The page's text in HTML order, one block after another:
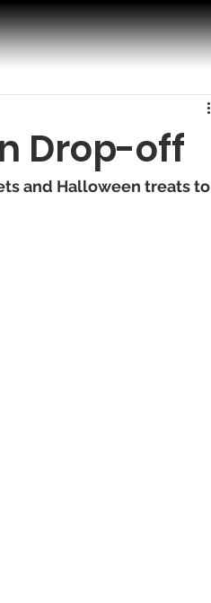
Drop-off
and Halloween treats to